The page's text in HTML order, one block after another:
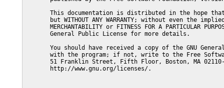
This documentation is distributed in the hope
but WITHOUT ANY WARRANTY; without even the
MERCHANTABILITY or FITNESS FOR A PARTICULAR
       General Public License for more details.
You should have received a copy of the GNU
with the program; if not, write to the Free
51 Franklin Street, Fifth Floor, Boston, MA
       http://www.gnu.org/licenses/.